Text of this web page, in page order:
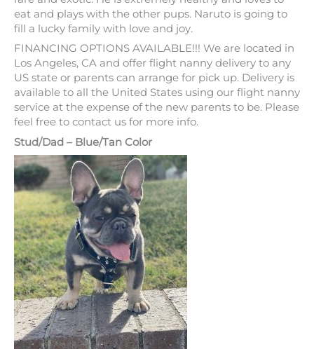
NARUTO is our adorable Lilac and tan male with hazel
eyes is definitely a prize pup and a sweet heart. His
gorgeous lilac and tan coat alongside his hazel green/
blue eyes are real accents to his beauty. He is currently
up to date on shots and dewormings. His color is very
rare and exotic. He is extremely healthy and loves to
eat and plays with the other pups. Naruto is going to
fill a lucky family with love and joy.
Los Angeles, CA and offer flight nanny delivery to any
US state or parents can arrange for pick up. Delivery is
available to all the United States using our flight nanny
service at the expense of the new parents to be. Please
feel free to contact us for more info.
Stud/Dad – Blue/Tan Color